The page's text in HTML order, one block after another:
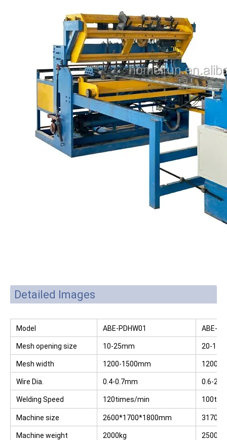
Detailed Images
Model ABE-PDHW01 ABE-
Mesh opening size 10-25mm 20-
Mesh width 1200-1500mm 1200-
Wire Dia. 0.4-0.7mm 0.6-
Welding Speed 120times/min
Machine size 2600*1700*1800mm
Machine weight 2000kg 2500kg